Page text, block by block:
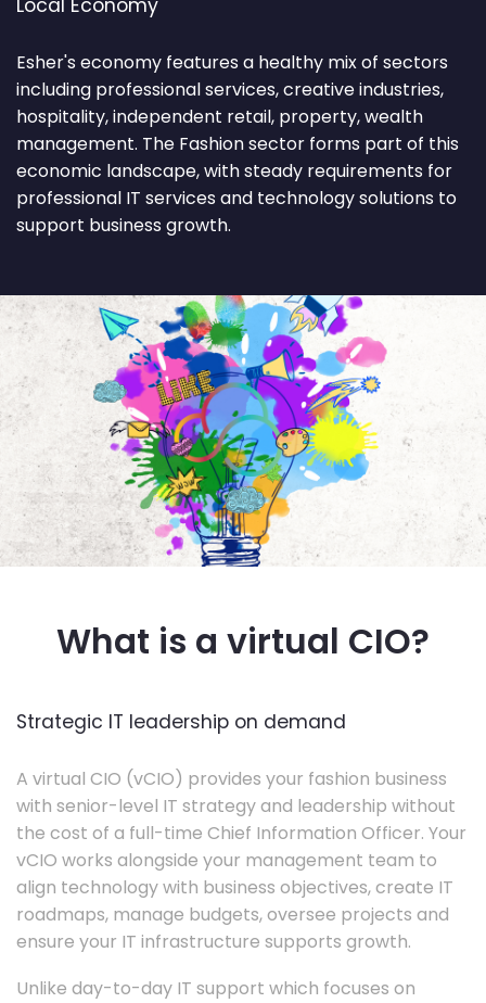
Esher's economy features a healthy mix of sectors
including professional services, creative industries,
hospitality, independent retail, property, wealth
management. The Fashion sector forms part of this
economic landscape, with steady requirements for
professional IT services and technology solutions to
support business growth.
What is a virtual CIO?
Strategic IT leadership on demand
A virtual CIO (vCIO) provides your fashion business
with senior-level IT strategy and leadership without
the cost of a full-time Chief Information Officer. Your
vCIO works alongside your management team to
align technology with business objectives, create IT
roadmaps, manage budgets, oversee projects and
ensure your IT infrastructure supports growth.
Unlike day-to-day IT support which focuses on